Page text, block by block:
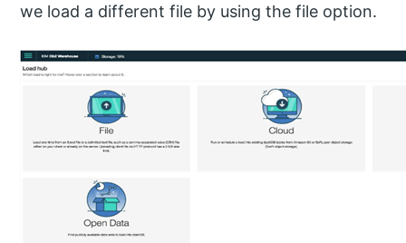
we load a different file by using the file option.